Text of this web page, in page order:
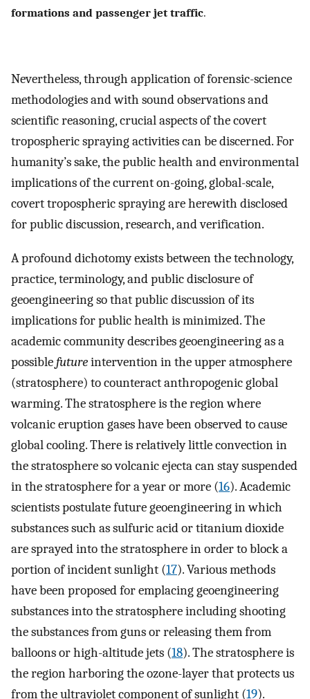
formations and passenger jet traffic.
Nevertheless, through application of forensic-science
methodologies and with sound observations and
scientific reasoning, crucial aspects of the covert
tropospheric spraying activities can be discerned. For
humanity’s sake, the public health and environmental
implications of the current on-going, global-scale,
covert tropospheric spraying are herewith disclosed
for public discussion, research, and verification.
A profound dichotomy exists between the technology,
practice, terminology, and public disclosure of
geoengineering so that public discussion of its
implications for public health is minimized. The
academic community describes geoengineering as a
possiblefutureintervention in the upper atmosphere
(stratosphere) to counteract anthropogenic global
warming. The stratosphere is the region where
volcanic eruption gases have been observed to cause
global cooling. There is relatively little convection in
the stratosphere so volcanic ejecta can stay suspended
in the stratosphere for a year or more (16). Academic
scientists postulate future geoengineering in which
substances such as sulfuric acid or titanium dioxide
are sprayed into the stratosphere in order to block a
portion of incident sunlight (17). Various methods
have been proposed for emplacing geoengineering
substances into the stratosphere including shooting
the substances from guns or releasing them from
balloons or high-altitude jets (18). The stratosphere is
the region harboring the ozone-layer that protects us
from the ultraviolet component of sunlight (19).